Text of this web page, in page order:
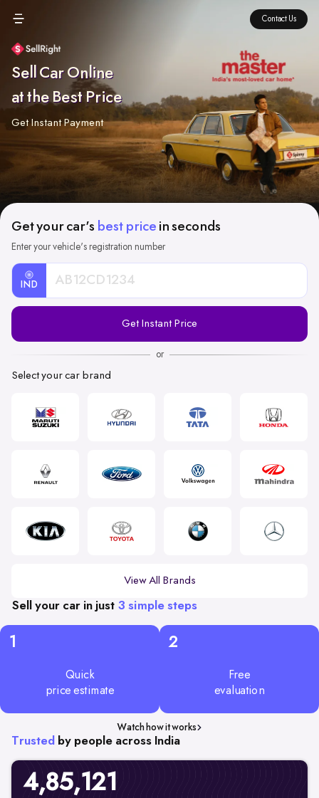
Sell Car Online
at the Best Price
Get Instant Payment
Contact Us
Get your car's best price in seconds
Enter your vehicle's registration number
IND
Registration
Get Instant Price
or
Select your car brand
View All Brands
Sell your car in just 3 simple steps
1
Quick
price estimate
2
Free
evaluation
Watch how it works
Trusted by people across India
4,85,121